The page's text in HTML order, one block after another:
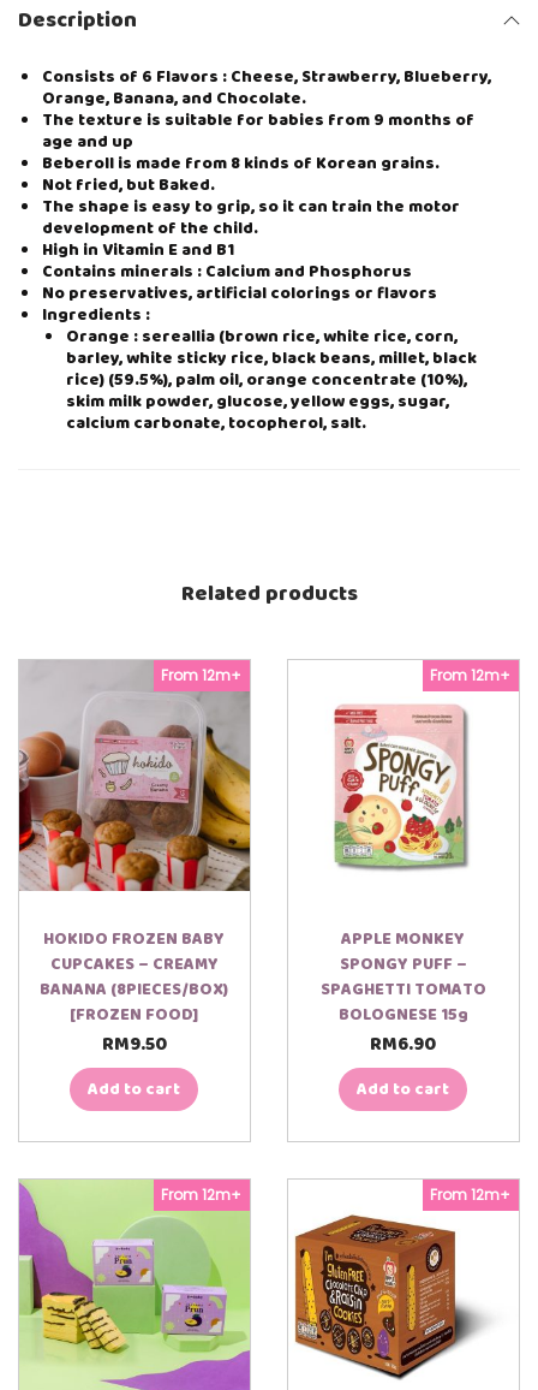
B
O
L
L
-
O
R
A
N
G
E
4
0
g
(
5
g
x
i
Description
Consists of 6 Flavors : Cheese, Strawberry, Blueberry,
Orange, Banana, and Chocolate.
The texture is suitable for babies from 9 months of
age and up
Beberoll is made from 8 kinds of Korean grains.
Not fried, but Baked.
The shape is easy to grip, so it can train the motor
development of the child.
High in Vitamin E and B1
Contains minerals : Calcium and Phosphorus
No preservatives, artificial colorings or flavors
Ingredients :
Orange : sereallia (brown rice, white rice, corn,
barley, white sticky rice, black beans, millet, black
rice) (59.5%), palm oil, orange concentrate (10%),
skim milk powder, glucose, yellow eggs, sugar,
calcium carbonate, tocopherol, salt.
Related products
From 12m+
HOKIDO FROZEN BABY
CUPCAKES – CREAMY
BANANA (8PIECES/BOX)
[FROZEN FOOD]
RM9.50
Add to cart
From 12m+
APPLE MONKEY
SPONGY PUFF –
SPAGHETTI TOMATO
BOLOGNESE 15g
RM6.90
Add to cart
From 12m+ From 12m+